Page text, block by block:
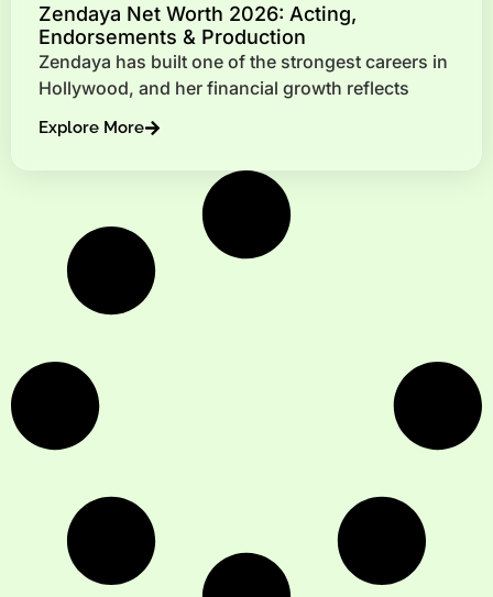
Zendaya Net Worth 2026: Acting,
Endorsements & Production
Zendaya has built one of the strongest careers in
Hollywood, and her financial growth reflects
Explore More